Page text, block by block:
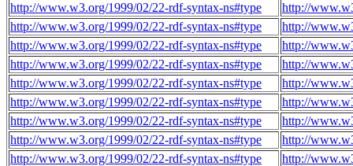
http://www.w3.org/1999/02/22-rdf-syntax-ns#type
http://
http://www.w3.org/1999/02/22-rdf-syntax-ns#type
http://
http://www.w3.org/1999/02/22-rdf-syntax-ns#type
http://
http://www.w3.org/1999/02/22-rdf-syntax-ns#type
http://
http://www.w3.org/1999/02/22-rdf-syntax-ns#type
http://
http://www.w3.org/1999/02/22-rdf-syntax-ns#type
http://
http://www.w3.org/1999/02/22-rdf-syntax-ns#type
http://
http://www.w3.org/1999/02/22-rdf-syntax-ns#type
http://
http://www.w3.org/1999/02/22-rdf-syntax-ns#type
http://